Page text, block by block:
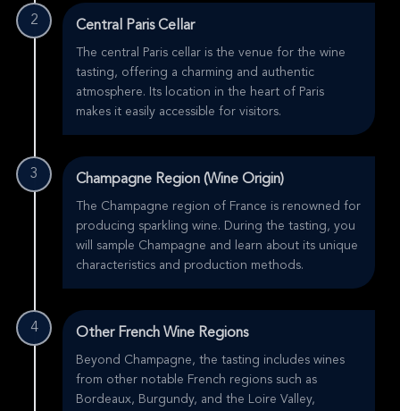
2 Central Paris Cellar
The central Paris cellar is the venue for the wine
tasting, offering a charming and authentic
atmosphere. Its location in the heart of Paris
makes it easily accessible for visitors.
3 Champagne Region (Wine Origin)
The Champagne region of France is renowned for
producing sparkling wine. During the tasting, you
will sample Champagne and learn about its unique
characteristics and production methods.
4 Other French Wine Regions
Beyond Champagne, the tasting includes wines
from other notable French regions such as
Bordeaux, Burgundy, and the Loire Valley,